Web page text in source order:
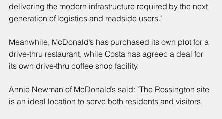
delivering the modern infrastructure required by the next
generation of logistics and roadside users."
Meanwhile, McDonald’s has purchased its own plot for a
drive-thru restaurant, while Costa has agreed a deal for
its own drive-thru coffee shop facility.
Annie Newman of McDonald’s said: "The Rossington site
is an ideal location to serve both residents and visitors.